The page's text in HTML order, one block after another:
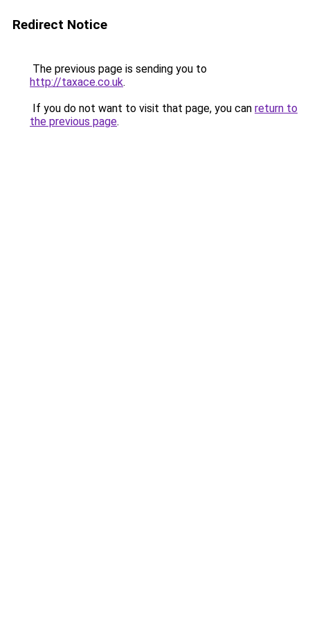
Redirect Notice
The previous page is sending you to
http://taxace.co.uk.
If you do not want to visit that page, you can return to
the previous page.